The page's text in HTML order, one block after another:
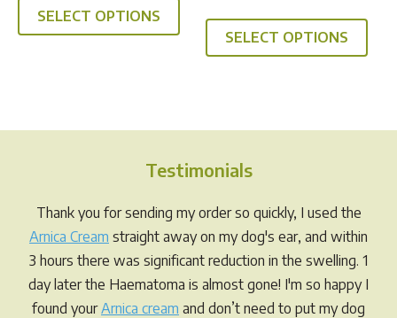
SELECT OPTIONS
product
may
chosen
on
the
product
page
SELECT OPTIONS
The
the
Testimonials
Thank you for sending my order so quickly, I used the
Arnica Cream straight away on my dog's ear, and within
3 hours there was significant reduction in the swelling. 1
day later the Haematoma is almost gone! I'm so happy I
found yourArnica cream and don’t need to put my dog